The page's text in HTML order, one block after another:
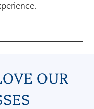
OUR